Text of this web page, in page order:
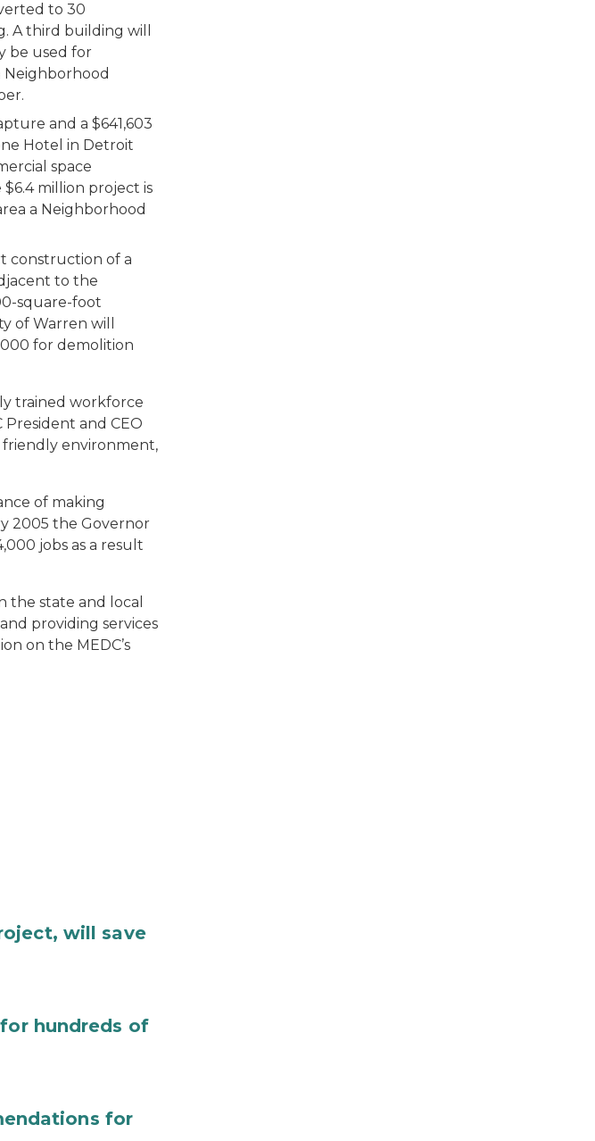
to 30
A third building will
be used for
Neighborhood
and a $641,603
Hotel in Detroit
space
million project is
a Neighborhood
construction of a
to the
square-foot
of Warren will
for demolition
trained workforce
and CEO
friendly environment,
of making
2005 the Governor
jobs as a result
the state and local
providing services
on the MEDC’s
will save
hundreds of
for